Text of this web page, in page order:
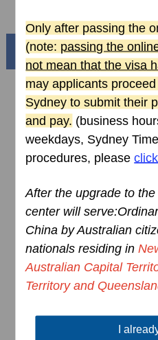
Beautiful China
Splendid South China
The Yellow River Basin
winding coastline
Only after passing the
(note: passing the
not mean that the visa
may applicants
Sydney to submit their
and pay. (business
weekdays, Sydney
procedures, please
After the upgrade to
center will
China by Australian
nationals residing in
Australian Capital
Territory and
I